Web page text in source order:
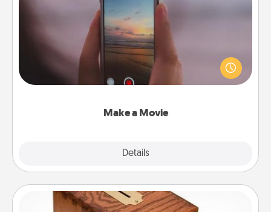
Make a Movie
Details
Make a Movie
Record your own short adventure or funny skit with
your family or special someone. Start small or go
big—but either way, Canva makes it easy to put it all
Honey-Do Bank